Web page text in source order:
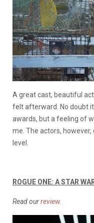
A great cast, beautiful
felt afterward. No doubt
awards, but a feeling of
me. The actors,
level.
ROGUE ONE: A STAR
Read ourreview.